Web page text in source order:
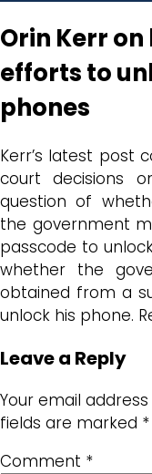
Orin Kerr
efforts to
phones
Kerr’s latest post
court decisions
question of
the government
passcode to
whether the
obtained from a
unlock his phone.
Leave a Reply
Your email
fields are marked *
Comment *